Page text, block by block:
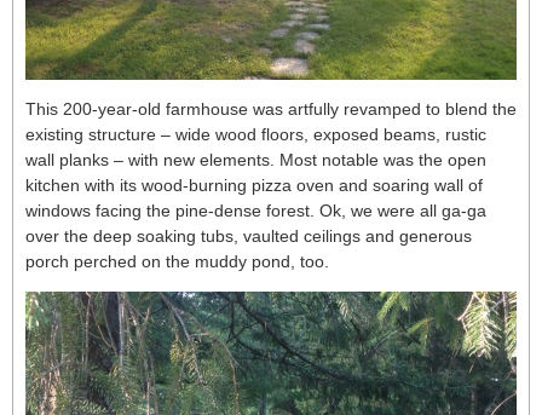
This 200-year-old farmhouse was artfully revamped to blend the
existing structure – wide wood floors, exposed beams, rustic
wall planks – with new elements. Most notable was the open
kitchen with its wood-burning pizza oven and soaring wall of
windows facing the pine-dense forest. Ok, we were all ga-ga
over the deep soaking tubs, vaulted ceilings and generous
porch perched on the muddy pond, too.